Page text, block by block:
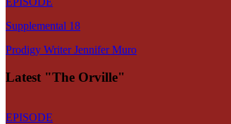
Supplemental 18
Prodigy Writer Jennifer Muro
Latest "The Orville"
EPISODE